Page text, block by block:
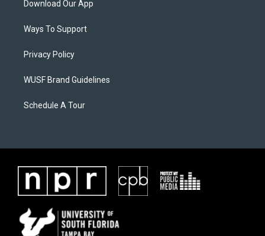
Download Our App
Ways To Support
Privacy Policy
WUSF Brand Guidelines
Schedule A Tour